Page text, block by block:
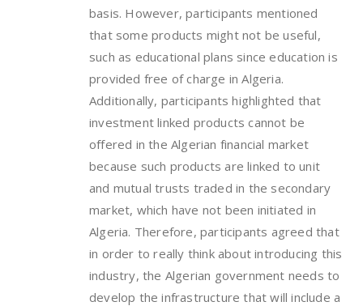
basis. However, participants mentioned
that some products might not be useful,
such as educational plans since education is
provided free of charge in Algeria.
Additionally, participants highlighted that
investment linked products cannot be
offered in the Algerian financial market
because such products are linked to unit
and mutual trusts traded in the secondary
market, which have not been initiated in
Algeria. Therefore, participants agreed that
in order to really think about introducing this
industry, the Algerian government needs to
develop the infrastructure that will include a